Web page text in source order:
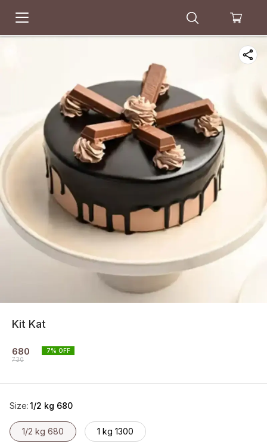
Kit Kat
680
730
7% OFF
Size:1/2 kg 680
1/2 kg 680 1 kg 1300